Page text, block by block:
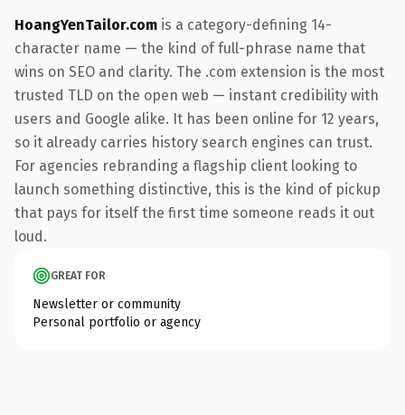
HoangYenTailor.com is a category-defining 14-
character name — the kind of full-phrase name that
wins on SEO and clarity. The .com extension is the most
trusted TLD on the open web — instant credibility with
users and Google alike. It has been online for 12 years,
so it already carries history search engines can trust.
For agencies rebranding a flagship client looking to
launch something distinctive, this is the kind of pickup
that pays for itself the first time someone reads it out
loud.
GREAT FOR
Newsletter or community
Personal portfolio or agency